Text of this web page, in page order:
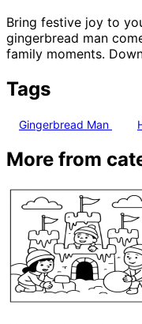
Bring festive joy to
gingerbread man
family moments.
Tags
Gingerbread Man
More from